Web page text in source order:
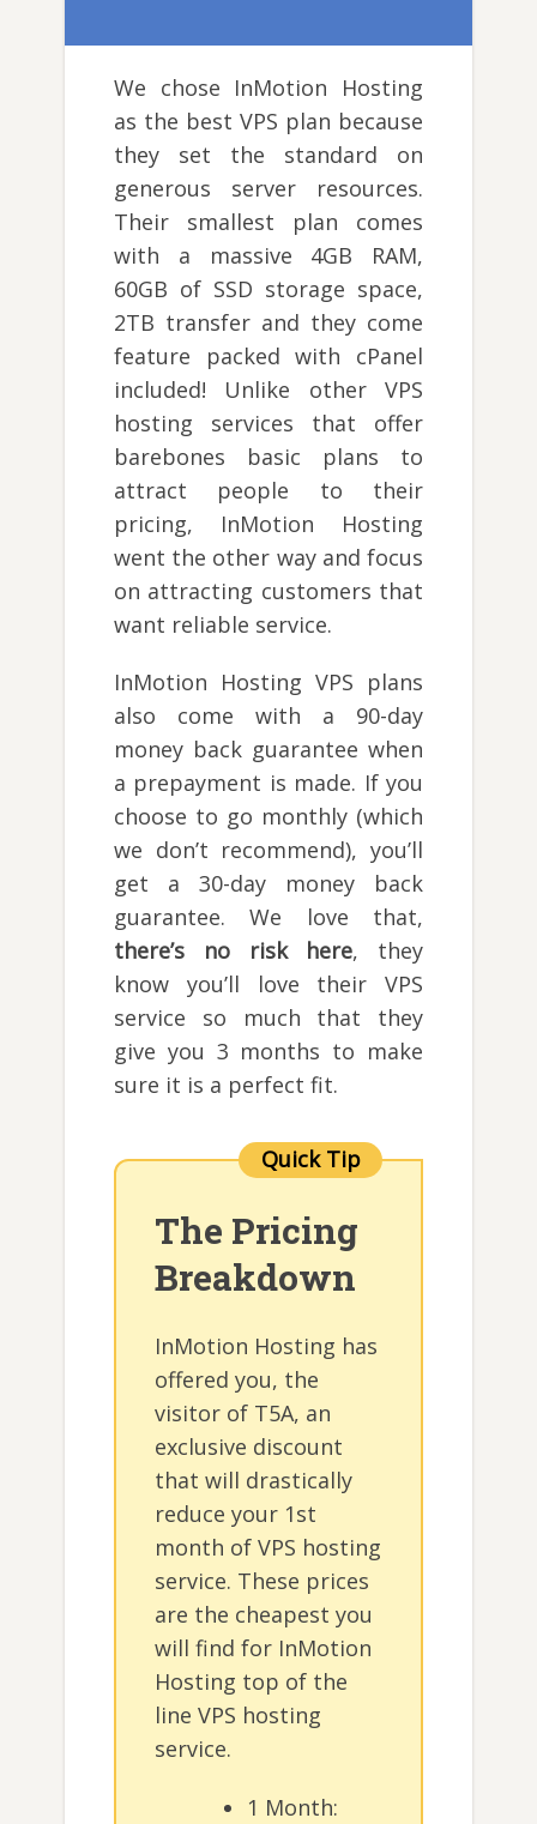
We chose InMotion Hosting
as the best VPS plan because
they set the standard on
generous server resources.
Their smallest plan comes
with a massive 4GB RAM,
60GB of SSD storage space,
2TB transfer and they come
feature packed with cPanel
included! Unlike other VPS
hosting services that offer
barebones basic plans to
attract people to their
pricing, InMotion Hosting
went the other way and focus
on attracting customers that
want reliable service.
InMotion Hosting VPS plans
also come with a 90-day
money back guarantee when
a prepayment is made. If you
choose to go monthly (which
we don’t recommend), you’ll
get a 30-day money back
guarantee. We love that,
there’s no risk here, they
know you’ll love their VPS
service so much that they
give you 3 months to make
sure it is a perfect fit.
The Pricing
Breakdown
InMotion Hosting has
offered you, the
visitor of T5A, an
exclusive discount
that will drastically
reduce your 1st
month of VPS hosting
service. These prices
are the cheapest you
will find for InMotion
Hosting top of the
line VPS hosting
service.
1 Month: